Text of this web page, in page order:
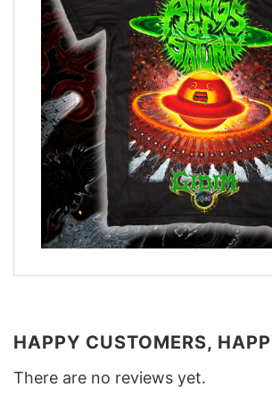
HAPPY CUSTOMERS,
There are no reviews yet.